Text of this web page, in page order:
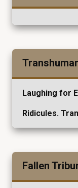
Laughing for
Ridicules.
Fallen